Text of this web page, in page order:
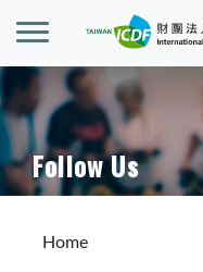
Follow Us
Home